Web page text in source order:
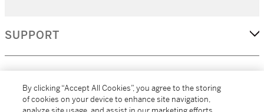
SUPPORT
By clicking “Accept All Cookies”, you agree to the storing
of cookies on your device to enhance site navigation,